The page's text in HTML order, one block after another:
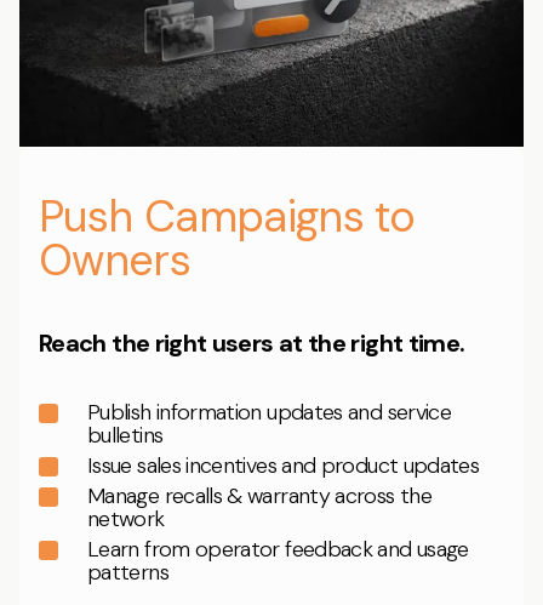
Push Campaigns to
Owners
Reach the right users at the right time.
Publish information updates and service
bulletins
Issue sales incentives and product updates
Manage recalls & warranty across the
network
Learn from operator feedback and usage
patterns